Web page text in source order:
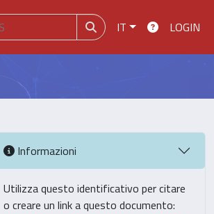
IT LOGIN
Informazioni
Utilizza questo identificativo per citare
o creare un link a questo documento: